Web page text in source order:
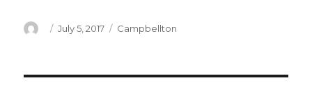
Author
Posted
July 5, 2017 Categories
Campbellton